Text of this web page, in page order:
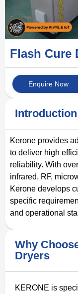
Flash Cure
Enquire Now
Introduction
Kerone provides
to deliver high
reliability. With
infrared, RF,
Kerone develops
specific
and operational
Why
Dryers
KERONE is